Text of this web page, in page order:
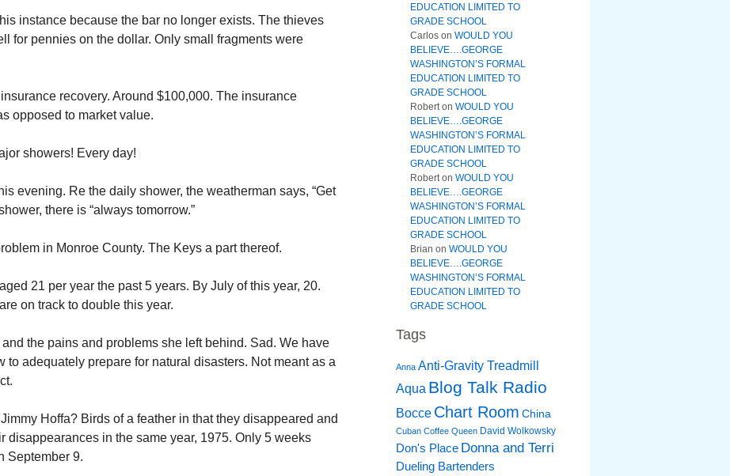
instance because the bar no longer exists. The thieves
for pennies on the dollar. Only small fragments were
recovery. Around $100,000. The insurance
opposed to market value.
showers! Every day!
evening. Re the daily shower, the weatherman says, “Get
there is “always tomorrow.”
in Monroe County. The Keys a part thereof.
21 per year the past 5 years. By July of this year, 20.
on track to double this year.
the pains and problems she left behind. Sad. We have
to adequately prepare for natural disasters. Not meant as a
Hoffa? Birds of a feather in that they disappeared and
disappearances in the same year, 1975. Only 5 weeks
September 9.
EDUCATION LIMITED TO
GRADE SCHOOL
Carlos on WOULD YOU
BELIEVE….GEORGE
WASHINGTON’S FORMAL
EDUCATION LIMITED TO
GRADE SCHOOL
Roberton WOULD YOU
BELIEVE….GEORGE
WASHINGTON’S FORMAL
EDUCATION LIMITED TO
GRADE SCHOOL
Roberton WOULD YOU
BELIEVE….GEORGE
WASHINGTON’S FORMAL
EDUCATION LIMITED TO
GRADE SCHOOL
Brian on WOULD YOU
BELIEVE….GEORGE
WASHINGTON’S FORMAL
EDUCATION LIMITED TO
GRADE SCHOOL
Tags
Anna Anti-Gravity Treadmill
Aqua Blog Talk Radio
Bocce Chart Room China
Cuban Coffee Queen David Wolkowsky
Don's Place Donna and Terri
Dueling Bartenders